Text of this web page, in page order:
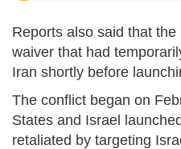
Reports also said that
waiver that had
Iran shortly before
The conflict began on
States and Israel
retaliated by targeting